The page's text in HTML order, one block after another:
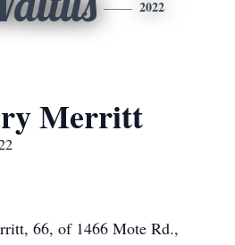
2022
Merritt
66, of 1466 Mote Rd.,